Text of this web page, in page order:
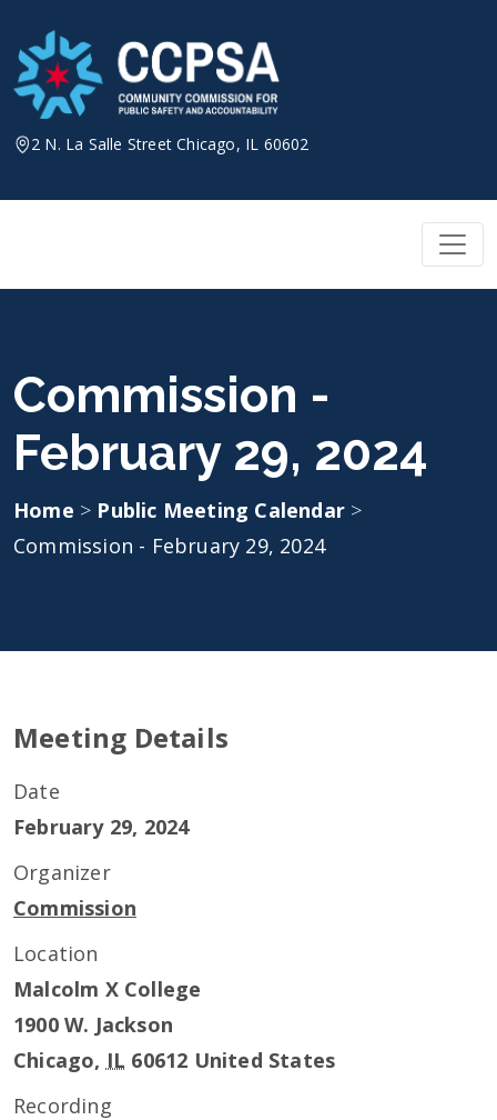
content
2 N. La Salle Street Chicago, IL 60602
Commission -
February 29, 2024
Home > Public Meeting Calendar >
Commission - February 29, 2024
Meeting Details
Date
February 29, 2024
Organizer
Commission
Location
Malcolm X College
1900 W. Jackson
Chicago, IL 60612 United States
Recording